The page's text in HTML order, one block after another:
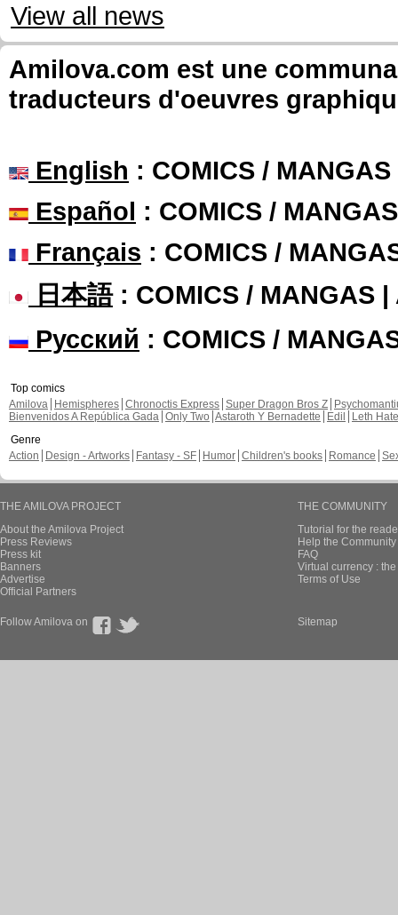
View all news
Amilova.com est une
traducteurs d'oeuvres
English : COMICS /
Español : COMICS /
Français : COMICS /
日本語: COMICS / MANGAS |
Русский : COMICS /
Top comics
Amilova
Hemispheres Chronoctis Express Super Dragon Bros Z
Bienvenidos A República Gada Only Two Astaroth Y Bernadette Edil
Leth Hate
Genre
Action
Design - Artworks Fantasy - SF Humor Children's books Romance
THE AMILOVA PROJECT
About the Amilova Project
Press Reviews
Press kit
Banners
Advertise
Official Partners
THE COMMUNITY
Tutorial for the
Help the
FAQ
Virtual currency :
Terms of Use
Follow Amilova on Sitemap